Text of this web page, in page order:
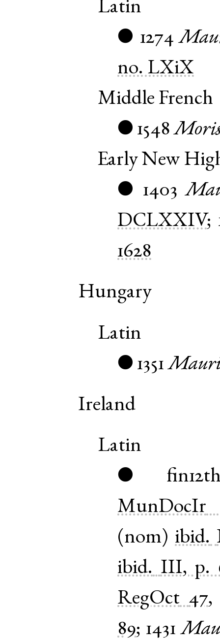
Latin
● 1274
no. LXiX
Middle French
● 1548
Early New
● 1403
DCLXXIV;
1628
Hungary
Latin
● 1351
Ireland
Latin
●
MunDocIr
(nom) ibid.
ibid. III, p.
RegOct 47
89; 1431